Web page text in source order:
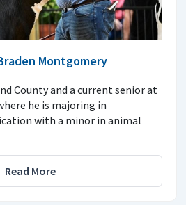
Montgomery
County and a current senior at
he is majoring in
with a minor in animal
Read More